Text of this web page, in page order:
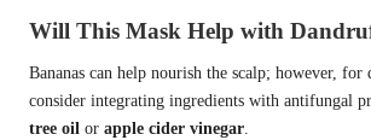
Will This Mask Help with
Bananas can help nourish the scalp; however, for
consider integrating ingredients with antifungal
tree oil or apple cider vinegar.